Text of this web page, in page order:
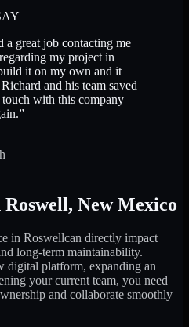
a great job contacting me
my project in
it on my own and it
and his team saved
with this company
”
Roswell, New Mexico
in Roswellcan directly impact
long-term maintainability.
digital platform, expanding an
your current team, you need
and collaborate smoothly